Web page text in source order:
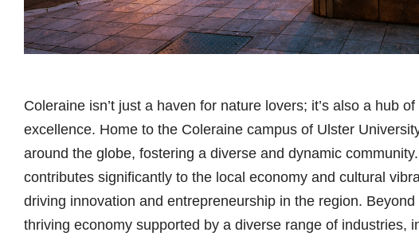
Coleraine isn’t just a haven for nature lovers; it’s also a hub
excellence. Home to the Coleraine campus of Ulster
around the globe, fostering a diverse and dynamic
contributes significantly to the local economy and cultural
driving innovation and entrepreneurship in the region.
thriving economy supported by a diverse range of industries,